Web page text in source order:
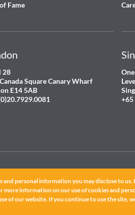
Fame
28
Square Canary Wharf
E14 5AB
+65
personal information you may disclose to us.
more information on our use of cookies and
of our website. If you continue to use the site,